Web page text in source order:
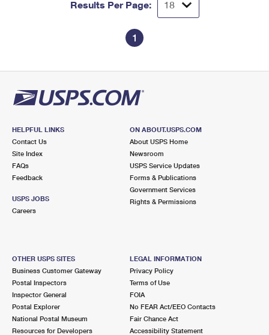
Results Per Page:
1
HELPFUL LINKS
Contact Us
Site Index
FAQs
Feedback
USPS JOBS
Careers
ON ABOUT.USPS.COM
About USPS Home
Newsroom
USPS Service Updates
Forms & Publications
Government Services
Rights & Permissions
OTHER USPS SITES
Business Customer Gateway
Postal Inspectors
Inspector General
Postal Explorer
National Postal Museum
Resources for Developers
LEGAL INFORMATION
Privacy Policy
Terms of Use
FOIA
No FEAR Act/EEO Contacts
Fair Chance Act
Accessibility Statement